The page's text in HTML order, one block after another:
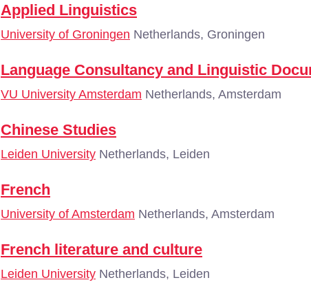
Applied Linguistics
University of Groningen Netherlands, Groningen
Language Consultancy and Linguistic
VU University Amsterdam Netherlands, Amsterdam
Chinese Studies
Leiden University Netherlands, Leiden
French
University of Amsterdam Netherlands, Amsterdam
French literature and culture
Leiden University Netherlands, Leiden